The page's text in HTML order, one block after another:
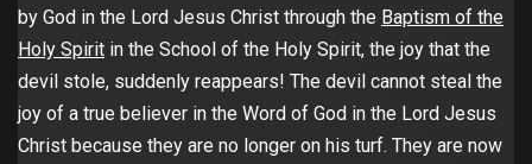
by God in the Lord Jesus Christ through the Baptism of the
Holy Spirit in the School of the Holy Spirit, the joy that the
devil stole, suddenly reappears! The devil cannot steal the
joy of a true believer in the Word of God in the Lord Jesus
Christ because they are no longer on his turf. They are now